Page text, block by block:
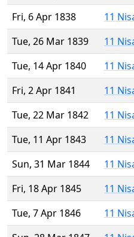
Fri, 6 Apr 1838
11
Tue, 26 Mar 1839
11
Tue, 14 Apr 1840
11
Fri, 2 Apr 1841
11
Tue, 22 Mar 1842
11
Tue, 11 Apr 1843
11
Sun, 31 Mar 1844
11
Fri, 18 Apr 1845
11
Tue, 7 Apr 1846
11